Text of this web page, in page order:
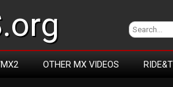
OTHER MX VIDEOS